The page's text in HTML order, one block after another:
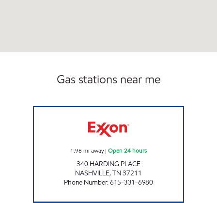
Gas stations near me
1.96 mi away| Open 24 hours
340 HARDING PLACE
NASHVILLE,TN37211
Phone Number:615-331-6980